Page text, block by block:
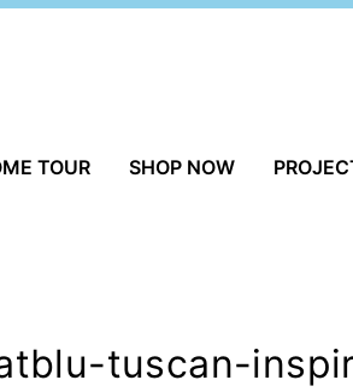
TOUR SHOP NOW
tuscan-